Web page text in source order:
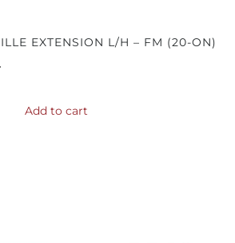
EXTENSION L/H – FM (20-ON)
Add to cart